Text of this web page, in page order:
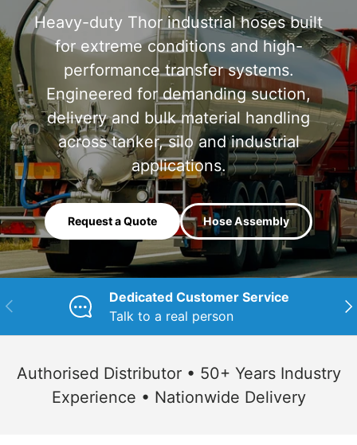
Heavy-duty Thor industrial hoses built
for extreme conditions and high-
performance transfer systems.
Engineered for demanding suction,
delivery and bulk material handling
across tanker, silo and industrial
applications.
Request a Quote Hose Assembly
Previous
Dedicated Customer Service
Talk to a real person
Authorised Distributor • 50+ Years Industry
Experience • Nationwide Delivery